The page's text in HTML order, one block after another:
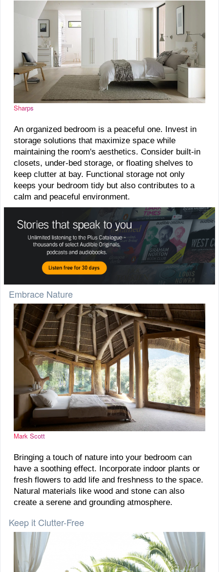
Sharps
An organized bedroom is a peaceful one. Invest in
storage solutions that maximize space while
maintaining the room's aesthetics. Consider built-in
closets, under-bed storage, or floating shelves to
keep clutter at bay. Functional storage not only
keeps your bedroom tidy but also contributes to a
calm and peaceful environment.
Embrace Nature
Mark Scott
Bringing a touch of nature into your bedroom can
have a soothing effect. Incorporate indoor plants or
fresh flowers to add life and freshness to the space.
Natural materials like wood and stone can also
create a serene and grounding atmosphere.
Keep it Clutter-Free